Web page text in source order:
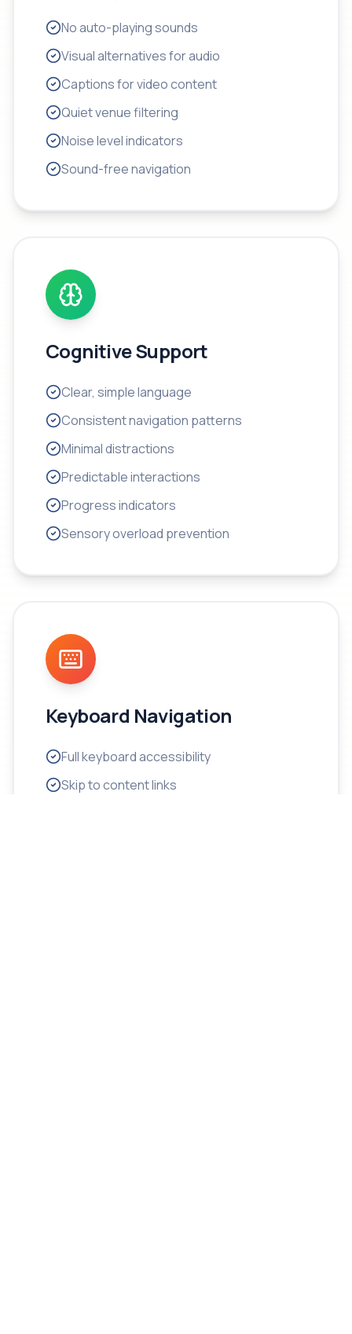
No auto-playing sounds
Visual alternatives for audio
Captions for video content
Quiet venue filtering
Noise level indicators
Sound-free navigation
Cognitive Support
Clear, simple language
Consistent navigation patterns
Minimal distractions
Predictable interactions
Progress indicators
Sensory overload prevention
Keyboard Navigation
Full keyboard accessibility
Skip to content links